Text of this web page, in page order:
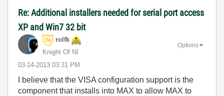
Re: Additional installers needed for serial port access
XP and Win7 32 bit
rolfk
Knight Of NI
‎03-14-2013 03:31 PM
Options
I believe that the VISA configuration support is the
component that installs into MAX to allow MAX to